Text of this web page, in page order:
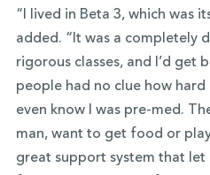
“I lived in Beta 3, which was
added. “It was a completely
rigorous classes, and I’d get
people had no clue how hard
even know I was pre-med.
man, want to get food or
great support system that let